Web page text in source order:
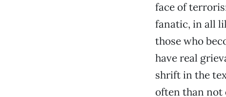
face of
fanatic, in all
those who
have real
shrift in the
often than not